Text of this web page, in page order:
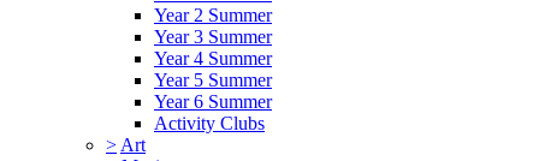
Year 2 Summer
Year 3 Summer
Year 4 Summer
Year 5 Summer
Year 6 Summer
Activity Clubs
> Art